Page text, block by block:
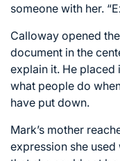
someone with her.
Calloway opened
document in the
explain it. He placed
what people do
have put down.
Mark’s mother
expression she